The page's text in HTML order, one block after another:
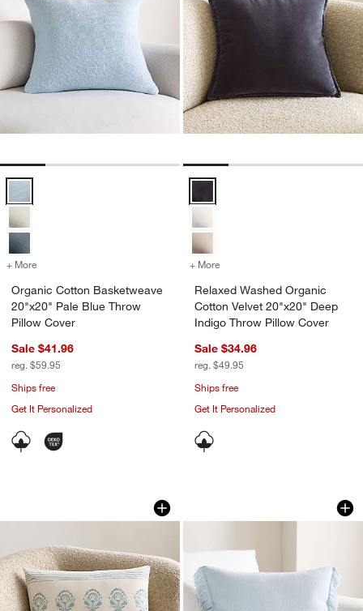
Organic Cotton Basketweave 20"x20" Pale Blue Throw Pillow Cover
+ More for Organic Cotton Basketweave 20"x20" Pale Blue Throw Pillow
Organic Cotton Basketweave
20"x20" Pale Blue Throw
Pillow Cover
Sale $41.96
reg. $59.95
Ships free
Get It Personalized
+ More
Relaxed Washed Organic
Cotton Velvet 20"x20" Deep
Indigo Throw Pillow Cover
Sale $34.96
reg. $49.95
Ships free
Get It Personalized
Morgan Organic Cotton 22"x15" Mist
Carousel showing item 1 through 1 of 4Casual Textured
Carousel showing item 1 through